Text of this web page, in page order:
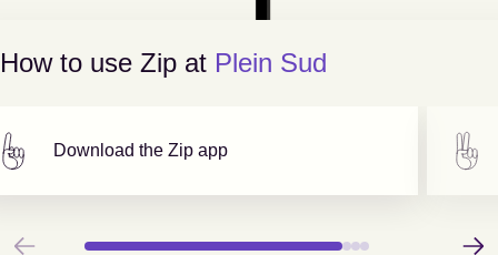
How to use Zip at Plein Sud
Download the Zip app
Previous Next